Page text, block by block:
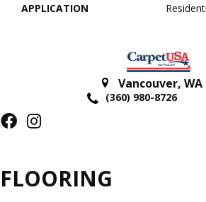
APPLICATION
Vancouver, WA
(360) 980-8726
FLOORING